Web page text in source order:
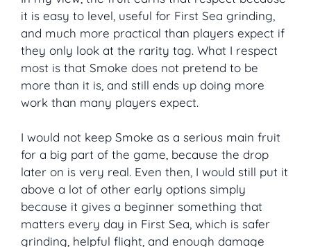
it is easy to level, useful for First Sea grinding,
and much more practical than players expect if
they only look at the rarity tag. What I respect
most is that Smoke does not pretend to be
more than it is, and still ends up doing more
work than many players expect.
I would not keep Smoke as a serious main fruit
for a big part of the game, because the drop
later on is very real. Even then, I would still put it
above a lot of other early options simply
because it gives a beginner something that
matters every day in First Sea, which is safer
grinding, helpful flight, and enough damage